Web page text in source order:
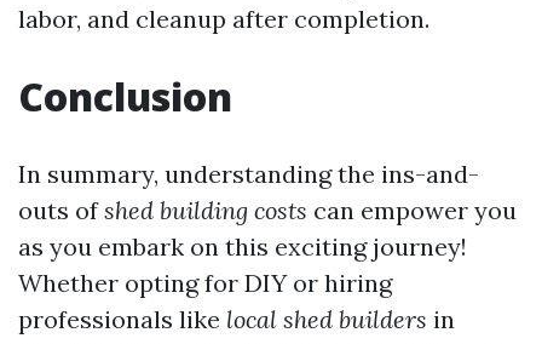
labor, and cleanup after completion.
Conclusion
In summary, understanding the ins-and-
outs ofshed building costs can empower you
as you embark on this exciting journey!
Whether opting for DIY or hiring
professionals like local shed builders in